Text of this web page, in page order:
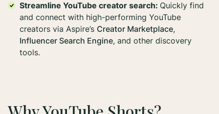
Streamline YouTube creator search: Quickly find
and connect with high-performing YouTube
creators via Aspire’s Creator Marketplace,
Influencer Search Engine, and other discovery
tools.